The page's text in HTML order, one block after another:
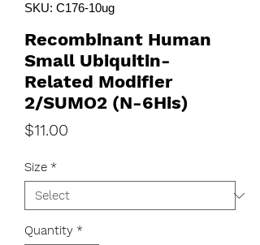
SKU: C176-10ug
Recombinant Human
Small Ubiquitin-
Related Modifier
2/SUMO2 (N-6His)
$11.00
Size *
Quantity *